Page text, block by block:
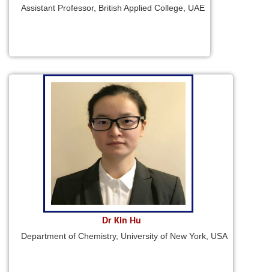
Assistant Professor, British Applied College, UAE
Dr Kin Hu
Department of Chemistry, University of New York, USA